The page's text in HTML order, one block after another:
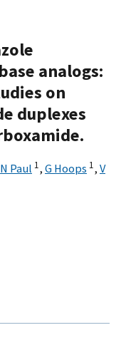
analogs:
on
duplexes
N Paul 1, G Hoops 1, V